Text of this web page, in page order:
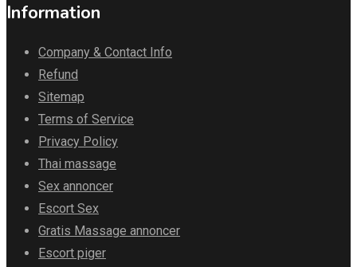
Information
Company & Contact Info
Refund
Sitemap
Terms of Service
Privacy Policy
Thai massage
Sex annoncer
Escort Sex
Gratis Massage annoncer
Escort piger